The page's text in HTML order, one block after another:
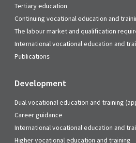
Tertiary education
Continuing vocational education and
The labour market and qualification
International vocational education and
Publications
Development
Dual vocational education and training
Career guidance
International vocational education and
Higher vocational education and training